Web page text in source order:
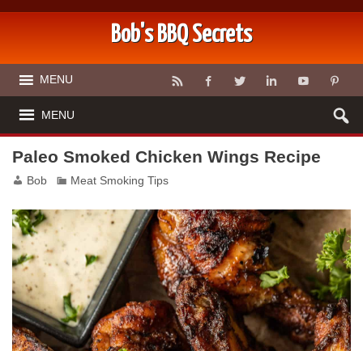
Bob's BBQ Secrets
MENU
MENU
Paleo Smoked Chicken Wings Recipe
Bob Meat Smoking Tips